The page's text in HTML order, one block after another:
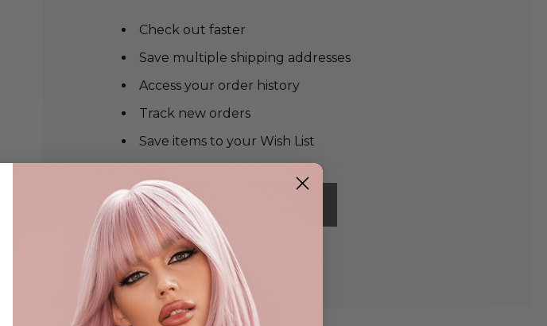
Check out faster
Save multiple shipping addresses
Access your order history
Track new orders
Save items to your Wish List
CREATE AN ACCOUNT